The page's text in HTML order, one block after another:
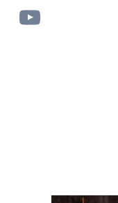
YouTube